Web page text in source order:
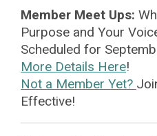
Member Meet Ups:
Purpose and Your
Scheduled for
More Details Here!
Not a Member Yet?
Effective!